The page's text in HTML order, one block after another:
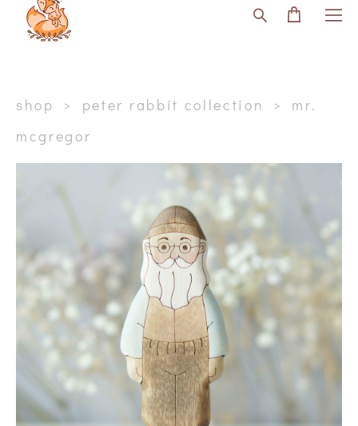
shop > peter rabbit collection >
mr.
mcgregor